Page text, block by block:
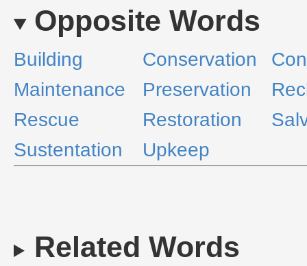
Opposite Words
Building Conservation
Maintenance
Preservation
Rescue
Restoration
Sustentation
Upkeep
Related Words